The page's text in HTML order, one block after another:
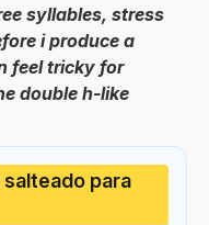
syllables, stress
i produce a
feel tricky for
double h-like
para